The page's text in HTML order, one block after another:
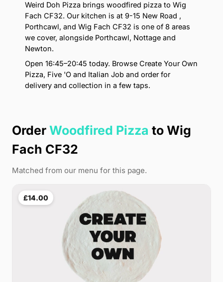
Weird Doh Pizza brings woodfired pizza to Wig
Fach CF32. Our kitchen is at 9-15 New Road ,
Porthcawl, and Wig Fach CF32 is one of 8 areas
we cover, alongside Porthcawl, Nottage and
Newton.
Open 16:45–20:45 today. Browse Create Your Own
Pizza, Five 'O and Italian Job and order for
delivery and collection in a few taps.
Order Woodfired Pizza to Wig
Fach CF32
Matched from our menu for this page.
£14.00